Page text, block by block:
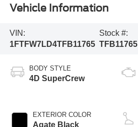
Vehicle Information
VIN:
1FTFW7LD4TFB11765
Stock #:
TFB11765
BODY STYLE
4D SuperCrew
EXTERIOR COLOR
Agate Black